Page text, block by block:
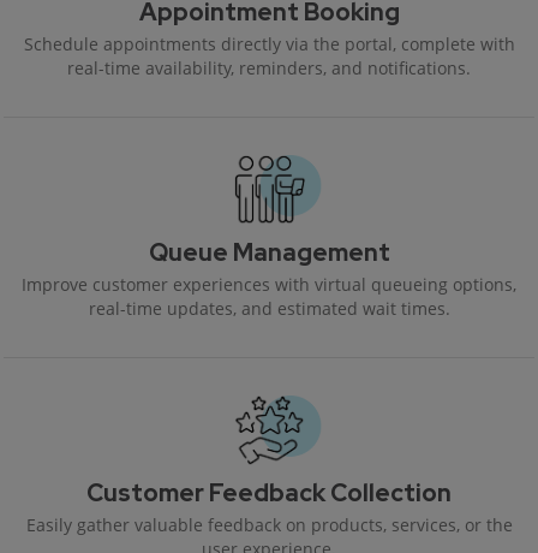
Appointment Booking
Schedule appointments directly via the portal, complete with
real-time availability, reminders, and notifications.
Queue Management
Improve customer experiences with virtual queueing options,
real-time updates, and estimated wait times.
Customer Feedback Collection
Easily gather valuable feedback on products, services, or the